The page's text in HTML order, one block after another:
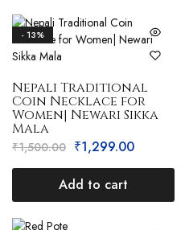
- 13%
Nepali Traditional
Coin Necklace for
Women| Newari Sikka
Mala
₹1,500.00 ₹1,299.00
Add to cart